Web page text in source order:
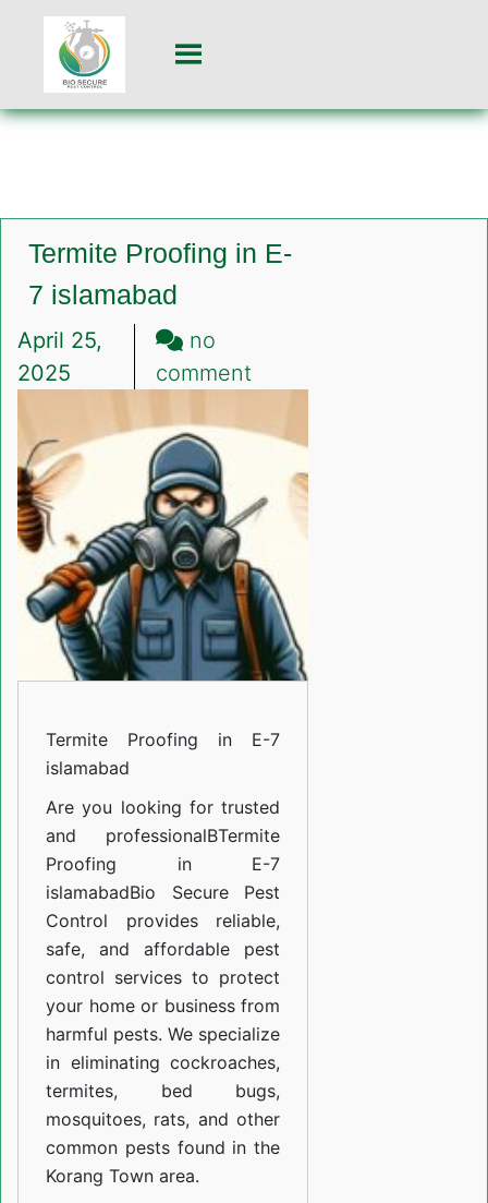
Termite Proofing in E-
7 islamabad
April 25,
2025
no
commenton
Proofing
E-
islamabad
Termite Proofing in E-7
islamabad
Are you looking for trusted
and professionalBTermite
Proofing in E-7
islamabadBio Secure Pest
Control provides reliable,
safe, and affordable pest
control services to protect
your home or business from
harmful pests. We specialize
in eliminating cockroaches,
termites, bed bugs,
mosquitoes, rats, and other
common pests found in the
Korang Town area.